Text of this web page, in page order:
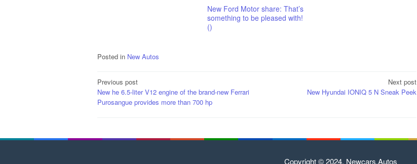
New Ford Motor share: That’s
something to be pleased with!
()
Posted in New Autos
Post
navigation
Previous post
New he 6.5-liter V12 engine of the brand-new Ferrari
Purosangue provides more than 700 hp
Next post
New Hyundai IONIQ 5 N Sneak Peek
Copyright © 2024. Newcars.Autos